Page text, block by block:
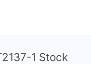
1 Stock